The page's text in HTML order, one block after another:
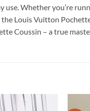
Whether you’re
Louis Vuitton
Coussin – a true